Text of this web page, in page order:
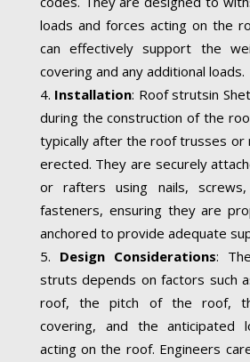
loads and forces acting on the
can effectively support the
covering and any additional loads.
Installation: Roof strutsin
during the construction of the
typically after the roof trusses or
erected. They are securely
or rafters using nails,
fasteners, ensuring they are
anchored to provide adequate
Design Considerations:
struts depends on factors such
roof, the pitch of the roof,
covering, and the anticipated
acting on the roof. Engineers